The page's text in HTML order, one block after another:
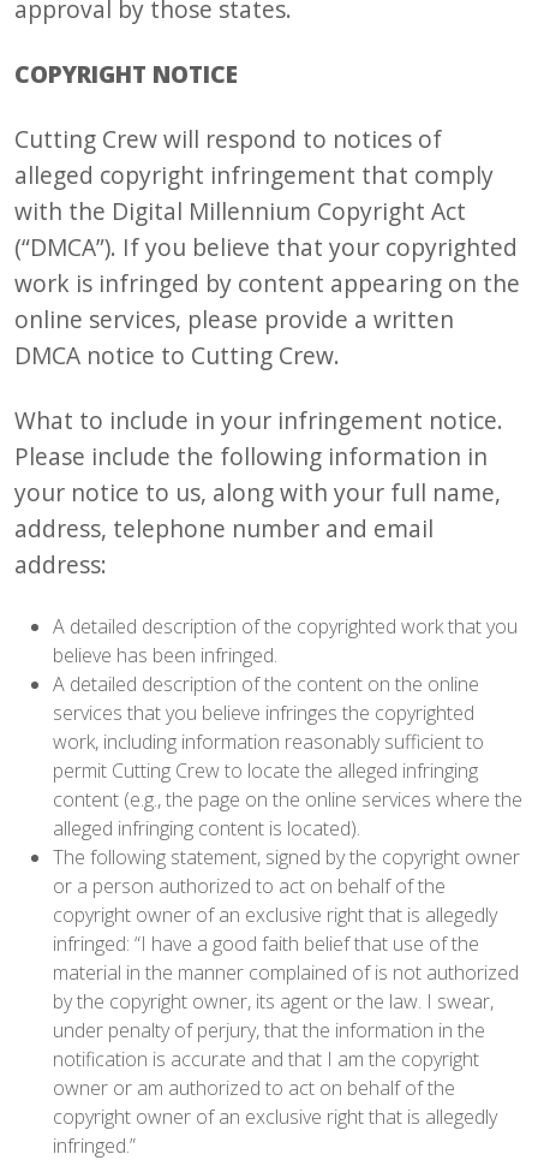
approval by those states.
COPYRIGHT NOTICE
Cutting Crew will respond to notices of
alleged copyright infringement that comply
with the Digital Millennium Copyright Act
(“DMCA”). If you believe that your copyrighted
work is infringed by content appearing on the
online services, please provide a written
DMCA notice to Cutting Crew.
What to include in your infringement notice.
Please include the following information in
your notice to us, along with your full name,
address, telephone number and email
address:
A detailed description of the copyrighted work that you
believe has been infringed.
A detailed description of the content on the online
services that you believe infringes the copyrighted
work, including information reasonably sufficient to
permit Cutting Crew to locate the alleged infringing
content (e.g., the page on the online services where the
alleged infringing content is located).
The following statement, signed by the copyright owner
or a person authorized to act on behalf of the
copyright owner of an exclusive right that is allegedly
infringed: “I have a good faith belief that use of the
material in the manner complained of is not authorized
by the copyright owner, its agent or the law. I swear,
under penalty of perjury, that the information in the
notification is accurate and that I am the copyright
owner or am authorized to act on behalf of the
copyright owner of an exclusive right that is allegedly
infringed.”